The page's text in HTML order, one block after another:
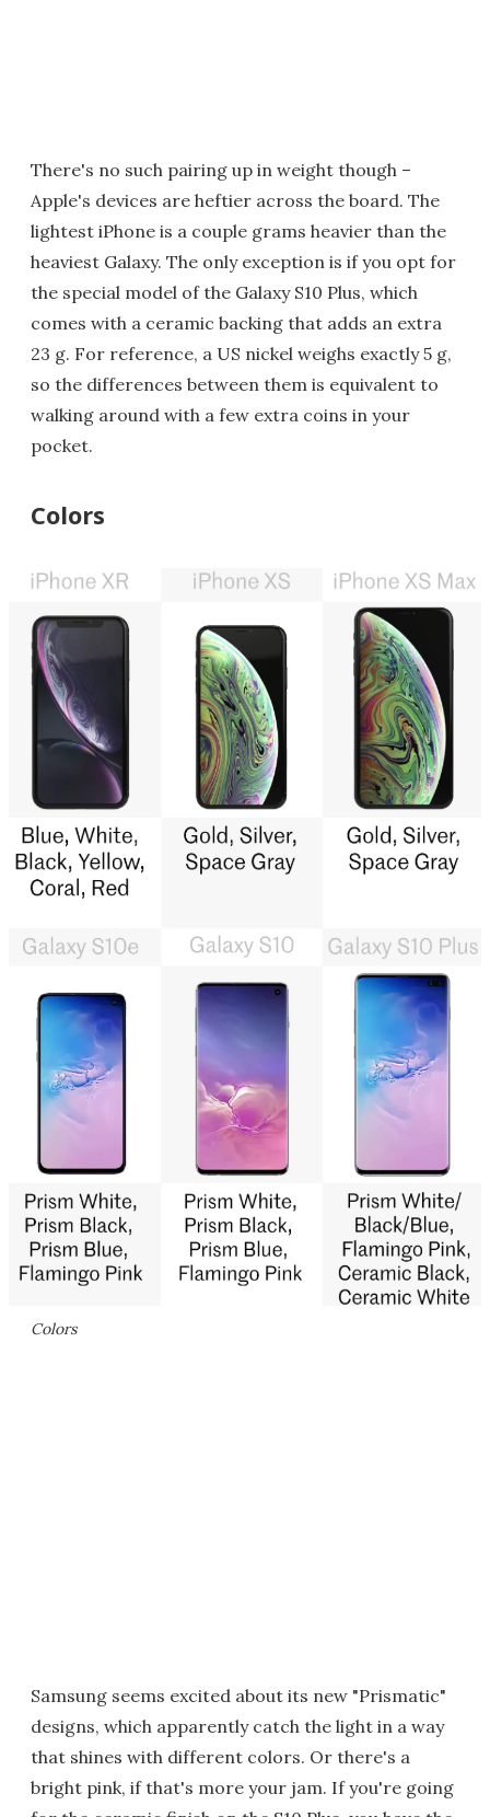
There's no such pairing up in weight though –
Apple's devices are heftier across the board. The
lightest iPhone is a couple grams heavier than the
heaviest Galaxy. The only exception is if you opt for
the special model of the Galaxy S10 Plus, which
comes with a ceramic backing that adds an extra
23 g. For reference, a US nickel weighs exactly 5 g,
so the differences between them is equivalent to
walking around with a few extra coins in your
pocket.
Colors
Colors
Samsung seems excited about its new "Prismatic"
designs, which apparently catch the light in a way
that shines with different colors. Or there's a
bright pink, if that's more your jam. If you're going